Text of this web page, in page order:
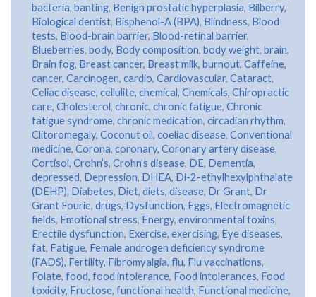
bacteria, banting, Benign prostatic hyperplasia, Bilberry,
Biological dentist, Bisphenol-A (BPA), Blindness, Blood
tests, Blood-brain barrier, Blood-retinal barrier,
Blueberries, body, Body composition, body weight, brain,
Brain fog, Breast cancer, Breast milk, burnout, Caffeine,
cancer, Carcinogen, cardio, Cardiovascular, Cataract,
Celiac disease, cellulite, chemical, Chemicals, Chiropractic
care, Cholesterol, chronic, chronic fatigue, Chronic
fatigue syndrome, chronic medication, circadian rhythm,
Clitoromegaly, Coconut oil, coeliac disease, Conventional
medicine, Corona, coronary, Coronary artery disease,
Cortisol, Crohn’s, Crohn’s disease, DE, Dementia,
depressed, Depression, DHEA, Di-2-ethylhexylphthalate
(DEHP), Diabetes, Diet, diets, disease, Dr Grant, Dr
Grant Fourie, drugs, Dysfunction, Eggs, Electromagnetic
fields, Emotional stress, Energy, environmental toxins,
Erectile dysfunction, Exercise, exercising, Eye diseases,
fat, Fatigue, Female androgen deficiency syndrome
(FADS), Fertility, Fibromyalgia, flu, Flu vaccinations,
Folate, food, food intolerance, Food intolerances, Food
toxicity, Fructose, functional health, Functional medicine,